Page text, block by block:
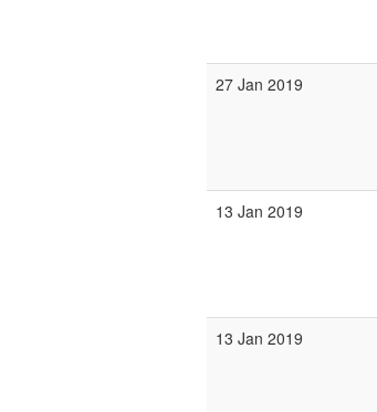
27 Jan 2019
13 Jan 2019
13 Jan 2019